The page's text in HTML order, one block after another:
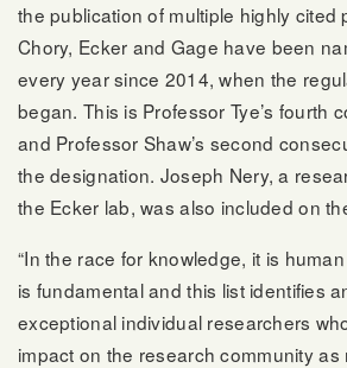
the publication of multiple highly cited
Chory, Ecker and Gage have been
every year since 2014, when the
began. This is Professor Tye’s fourth
and Professor Shaw’s second
the designation. Joseph Nery, a
the Ecker lab, was also included on
“In the race for knowledge, it is
is fundamental and this list identifies
exceptional individual researchers
impact on the research community